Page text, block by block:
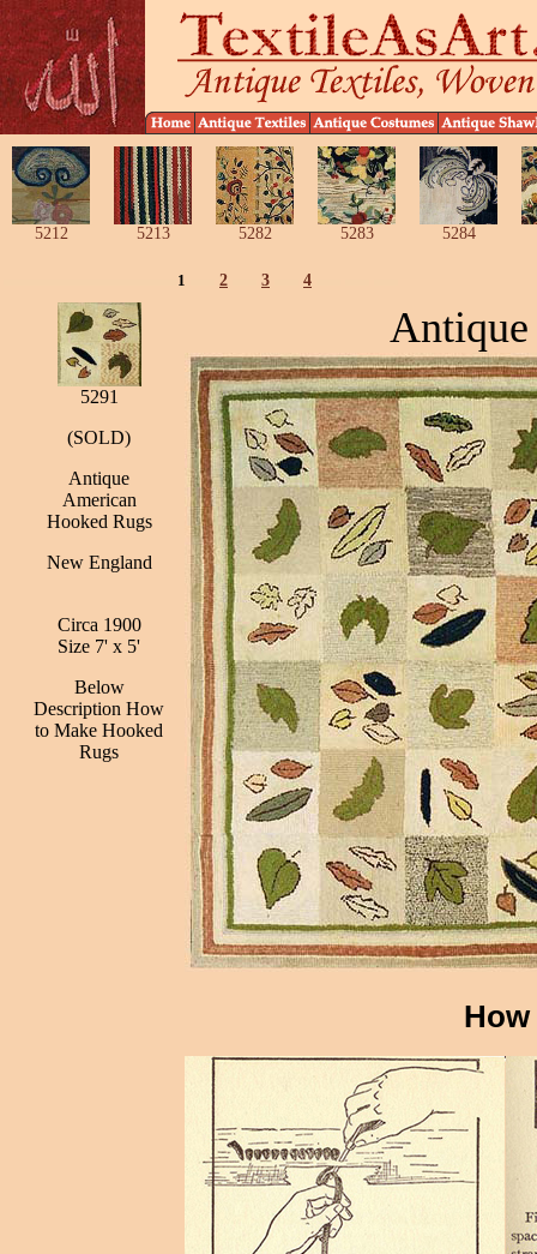
5212 5213 5282 5283 5284
1 2 3 4
5291
(SOLD)
Antique
American
Hooked Rugs
New England
Circa 1900
Size 7' x 5'
Below
Description How
to Make Hooked
Rugs
Antique